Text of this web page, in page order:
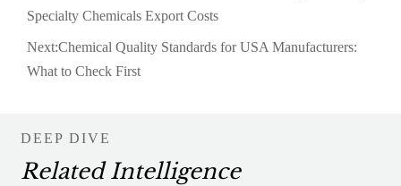
Specialty Chemicals Export Costs
Next:Chemical Quality Standards for USA Manufacturers:
What to Check First
DEEP DIVE
Related Intelligence